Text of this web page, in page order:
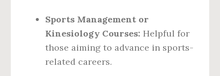
Sports Management or
Kinesiology Courses: Helpful for
those aiming to advance in sports-
related careers.